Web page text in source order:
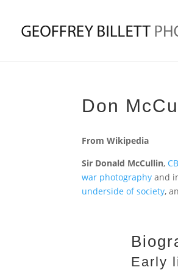
Don
From Wikipedia
Sir Donald McCullin,
war photography and
underside of society,
Early